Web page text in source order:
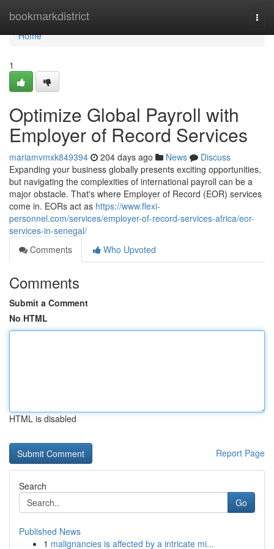
bookmarkdistrict
Home
Home
1
Optimize Global Payroll with
Employer of Record Services
mariamvmxk849394 204 days ago News
Discuss
Expanding your business globally presents exciting opportunities,
but navigating the complexities of international payroll can be a
major obstacle. That's where Employer of Record (EOR) services
come in. EORs act as https://www.flexi-
personnel.com/services/employer-of-record-services-africa/eor-
services-in-senegal/
Comments
Who Upvoted
Comments
Submit a Comment
No HTML
HTML is disabled
Report Page
Search
Go
Published News
1 malignancies is affected by a intricate mi...